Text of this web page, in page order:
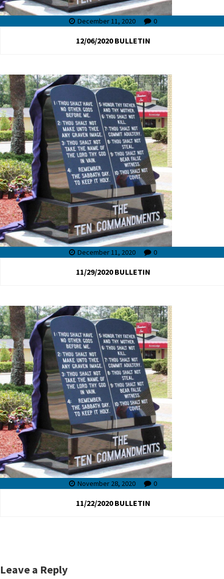
December 11, 2020 0
12/06/2020 BULLETIN
December 11, 2020 0
11/29/2020 BULLETIN
November 28, 2020 0
11/22/2020 BULLETIN
Leave a Reply